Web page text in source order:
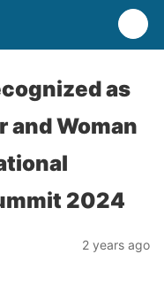
as
and Woman
2024
2 years ago